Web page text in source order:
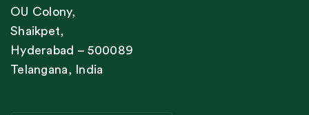
OU Colony,
Shaikpet,
Hyderabad – 500089
Telangana, India